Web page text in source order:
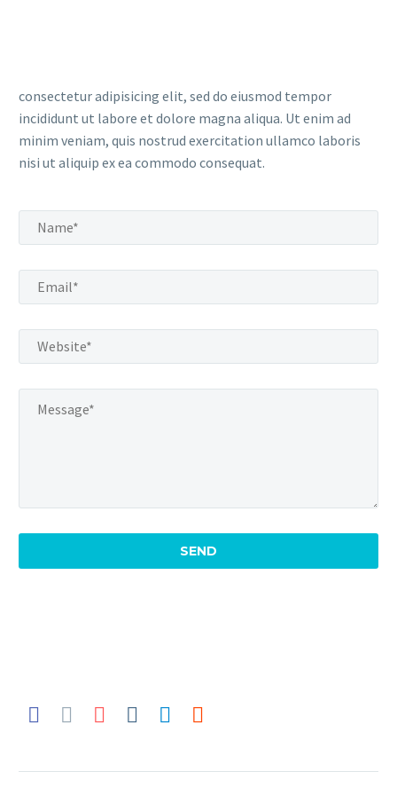
consectetur adipisicing elit, sed do eiusmod tempor
incididunt ut labore et dolore magna aliqua. Ut enim ad
minim veniam, quis nostrud exercitation ullamco laboris
nisi ut aliquip ex ea commodo consequat.